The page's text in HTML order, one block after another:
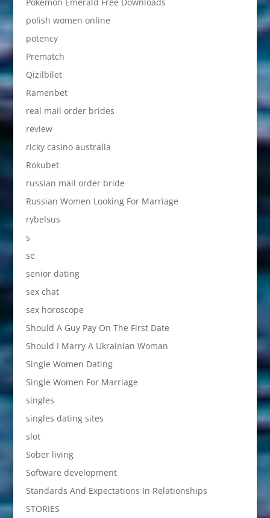
polish women online
potency
Prematch
Qizilbilet
Ramenbet
real mail order brides
review
ricky casino australia
Rokubet
russian mail order bride
Russian Women Looking For Marriage
rybelsus
s
se
senior dating
sex chat
sex horoscope
Should A Guy Pay On The First Date
Should I Marry A Ukrainian Woman
Single Women Dating
Single Women For Marriage
singles
singles dating sites
slot
Sober living
Software development
Standards And Expectations In Relationships
STORIES